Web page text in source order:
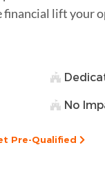
financial lift your
No
Pre-Qualified